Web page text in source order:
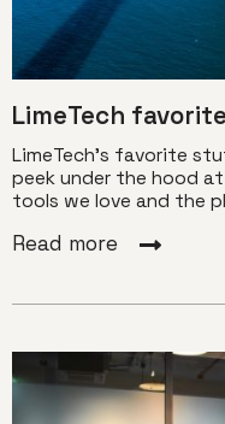
LimeTech
LimeTech’s favorite
peek under the hood
tools we love and the
Read more